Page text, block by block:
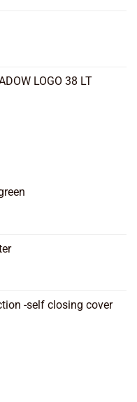
LOGO 38 LT
-self closing cover